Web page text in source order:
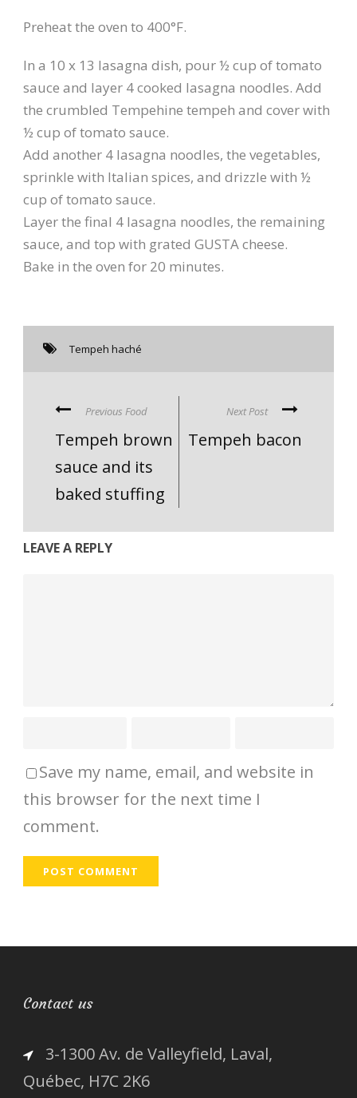
Preheat the oven to 400°F.
In a 10 x 13 lasagna dish, pour ½ cup of tomato
sauce and layer 4 cooked lasagna noodles. Add
the crumbled Tempehine tempeh and cover with
½ cup of tomato sauce.
Add another 4 lasagna noodles, the vegetables,
sprinkle with Italian spices, and drizzle with ½
cup of tomato sauce.
Layer the final 4 lasagna noodles, the remaining
sauce, and top with grated GUSTA cheese.
Bake in the oven for 20 minutes.
Tempeh haché
Previous Food
Tempeh brown
sauce and its
baked stuffing
Next Post
Tempeh bacon
LEAVE A REPLY
Save my name, email, and website in
this browser for the next time I
comment.
Contact us
3-1300 Av. de Valleyfield, Laval,
Québec, H7C 2K6